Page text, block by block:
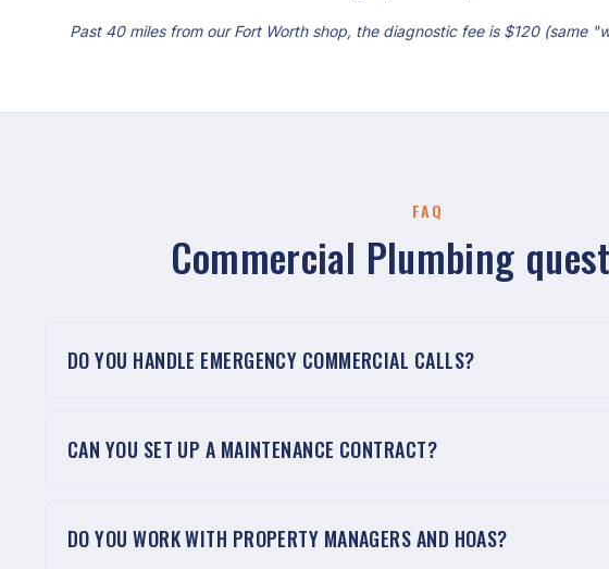
Past 40 miles from our Fort Worth shop, the diagnostic fee is $120 (same
FAQ
Commercial Plumbing
DO YOU HANDLE EMERGENCY COMMERCIAL CALLS?
CAN YOU SET UP A MAINTENANCE CONTRACT?
DO YOU WORK WITH PROPERTY MANAGERS AND HOAS?